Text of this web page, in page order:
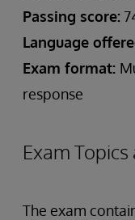
Passing score:
Language
Exam format:
response
Exam
The exam